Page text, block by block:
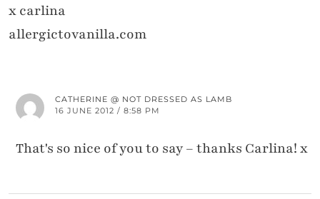
x carlina
allergictovanilla.com
CATHERINE @ NOT DRESSED AS LAMB
16 JUNE 2012 / 8:58 PM
That's so nice of you to say – thanks Carlina! x